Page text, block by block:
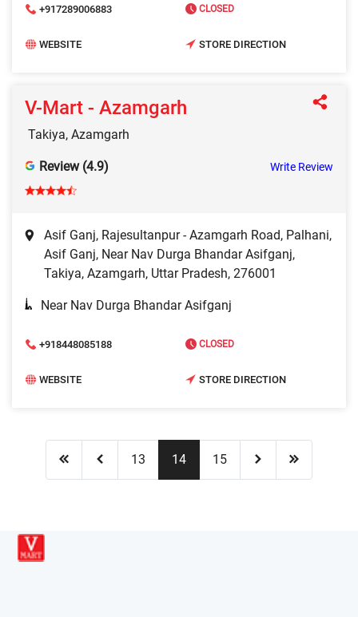
+917289006883 CLOSED
WEBSITE STORE DIRECTION
V-Mart - Azamgarh
Takiya, Azamgarh
Review (4.9) Write Review
Asif Ganj, Rajesultanpur - Azamgarh Road, Palhani,
Asif Ganj, Near Nav Durga Bhandar Asifganj,
Takiya, Azamgarh, Uttar Pradesh, 276001
Near Nav Durga Bhandar Asifganj
+918448085188 CLOSED
WEBSITE STORE DIRECTION
13 14 15